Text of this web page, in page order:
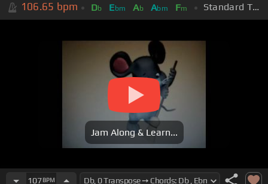
106.65 bpm Db Ebm Ab Abm Fm Standard Tuning (EADGBE)
Jam Along & Learn...
107BPM